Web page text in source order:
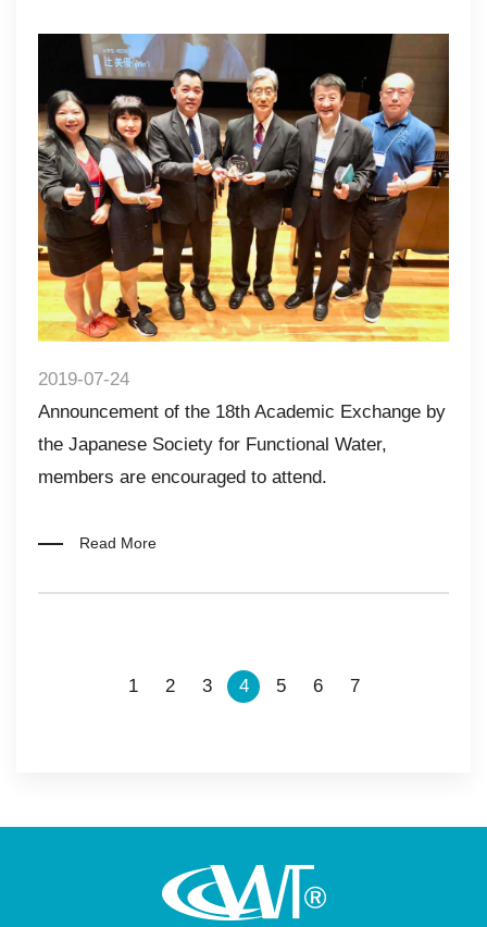
2019-07-24
Announcement of the 18th Academic Exchange by
the Japanese Society for Functional Water,
members are encouraged to attend.​​
Read More
1 2 3 4 5 6 7